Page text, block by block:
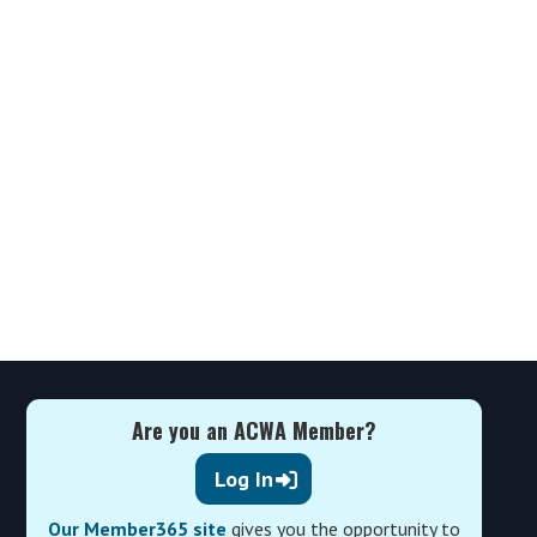
Are you an ACWA Member?
Log In
Our Member365 site gives you the opportunity to